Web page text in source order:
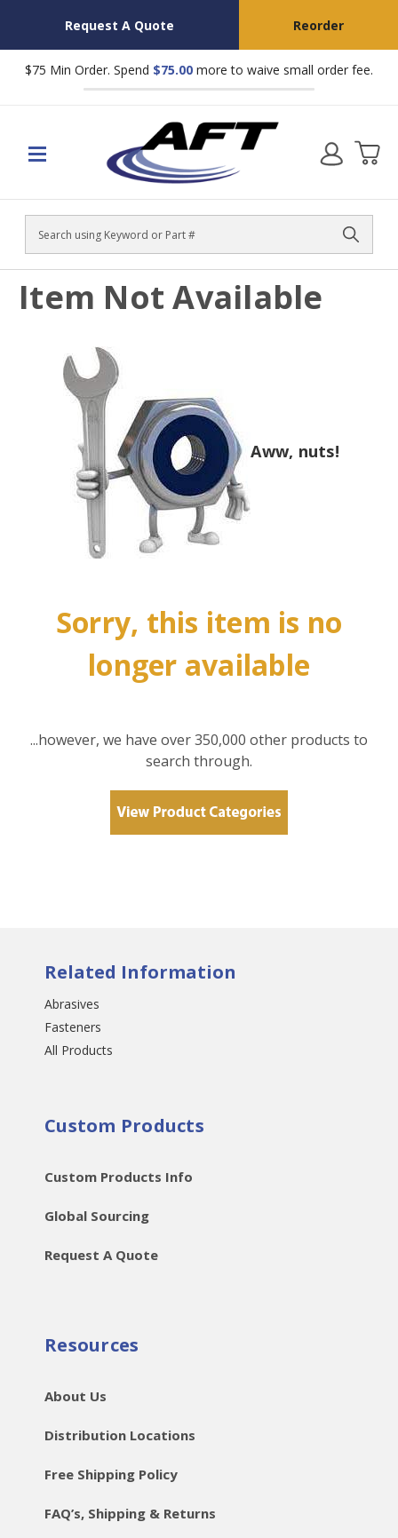
Request A Quote Reorder
$75 Min Order. Spend $75.00 more to waive small order fee.
Search
Item Not Available
Aww, nuts!
Sorry, this item is no
longer available
...however, we have over 350,000 other products to
search through.
Related Information
Abrasives
Fasteners
All Products
Custom Products
Custom Products Info
Global Sourcing
Request A Quote
Resources
About Us
Distribution Locations
Free Shipping Policy
FAQ’s, Shipping & Returns